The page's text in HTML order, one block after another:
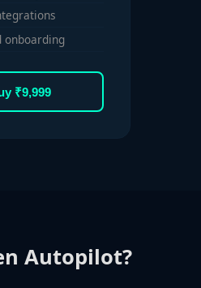
onboarding
₹9,999
Autopilot?